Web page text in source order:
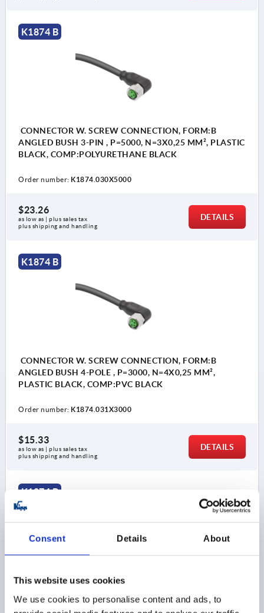
Consent Details About
This website uses cookies
We use cookies to personalise content and ads, to
K1874 B
CONNECTOR W. SCREW CONNECTION, FORM:B
ANGLED BUSH 3-PIN , P=5000, N=3X0,25 MM², PLASTIC
BLACK, COMP:POLYURETHANE BLACK
Order number: K1874.030X5000
$23.26
as low as | plus sales tax
plus shipping and handling
DETAILS
K1874 B
CONNECTOR W. SCREW CONNECTION, FORM:B
ANGLED BUSH 4-POLE , P=3000, N=4X0,25 MM²,
PLASTIC BLACK, COMP:PVC BLACK
Order number: K1874.031X3000
$15.33
as low as | plus sales tax
plus shipping and handling
DETAILS
K1874 B
ANGLED BUSH 4-POLE , P=5000, N=4X0,25 MM²,